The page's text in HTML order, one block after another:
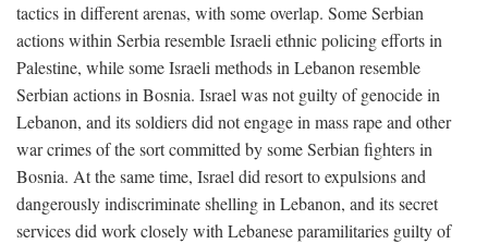
tactics in different arenas, with some overlap. Some Serbian
actions within Serbia resemble Israeli ethnic policing efforts in
Palestine, while some Israeli methods in Lebanon resemble
Serbian actions in Bosnia. Israel was not guilty of genocide in
Lebanon, and its soldiers did not engage in mass rape and other
war crimes of the sort committed by some Serbian fighters in
Bosnia. At the same time, Israel did resort to expulsions and
dangerously indiscriminate shelling in Lebanon, and its secret
services did work closely with Lebanese paramilitaries guilty of